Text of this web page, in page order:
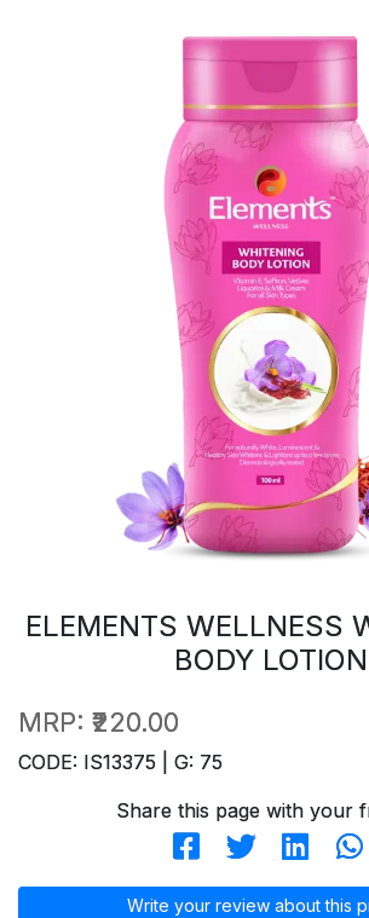
ELEMENTS WELLNESS
BODY LOTION
MRP: ₹220.00
CODE: IS13375 | G: 75
Share this page with your
Write your review about this